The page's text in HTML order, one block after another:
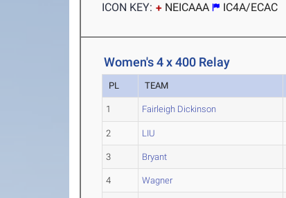
ICON KEY:
NEICAAA IC4A/ECAC
Women's 4 x 400 Relay
PL TEAM
1 Fairleigh Dickinson
2 LIU
3 Bryant
4 Wagner